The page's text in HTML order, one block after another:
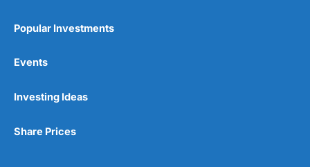
Popular Investments
Events
Investing Ideas
Share Prices